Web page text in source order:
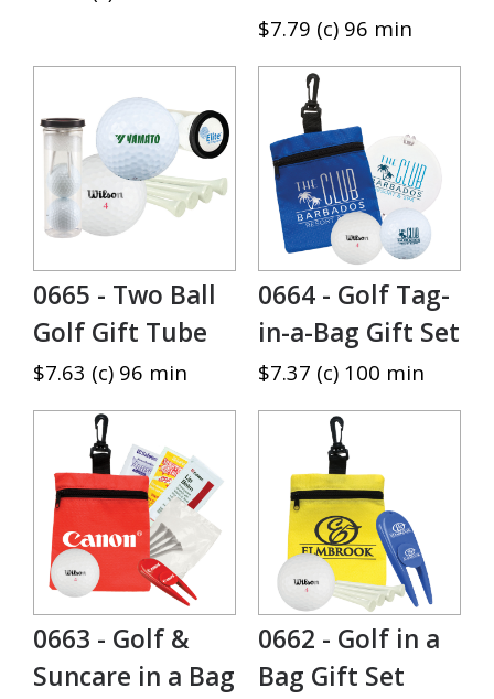
$7.79 (c) 96 min
0665 - Two Ball
Golf Gift Tube
$7.63 (c) 96 min
0664 - Golf Tag-
in-a-Bag Gift Set
$7.37 (c) 100 min
0663 - Golf &
Suncare in a Bag
0662 - Golf in a
Bag Gift Set